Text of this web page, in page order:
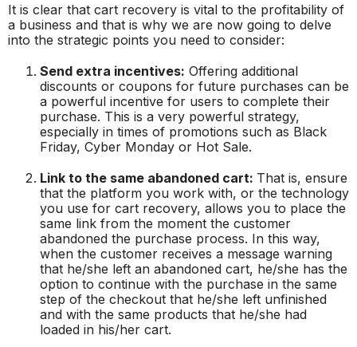
It is clear that cart recovery is vital to the profitability of
a business and that is why we are now going to delve
into the strategic points you need to consider:
Send extra incentives: Offering additional
discounts or coupons for future purchases can be
a powerful incentive for users to complete their
purchase. This is a very powerful strategy,
especially in times of promotions such as Black
Friday, Cyber Monday or Hot Sale.
Link to the same abandoned cart: That is, ensure
that the platform you work with, or the technology
you use for cart recovery, allows you to place the
same link from the moment the customer
abandoned the purchase process. In this way,
when the customer receives a message warning
that he/she left an abandoned cart, he/she has the
option to continue with the purchase in the same
step of the checkout that he/she left unfinished
and with the same products that he/she had
loaded in his/her cart.